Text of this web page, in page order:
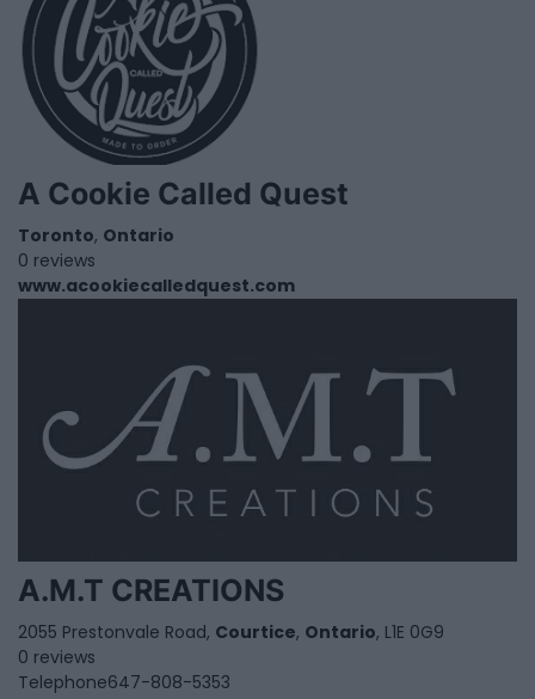
A Cookie Called Quest
Toronto, Ontario
0 reviews
www.acookiecalledquest.com
A.M.T CREATIONS
2055 Prestonvale Road, Courtice, Ontario, L1E 0G9
0 reviews
Telephone647-808-5353